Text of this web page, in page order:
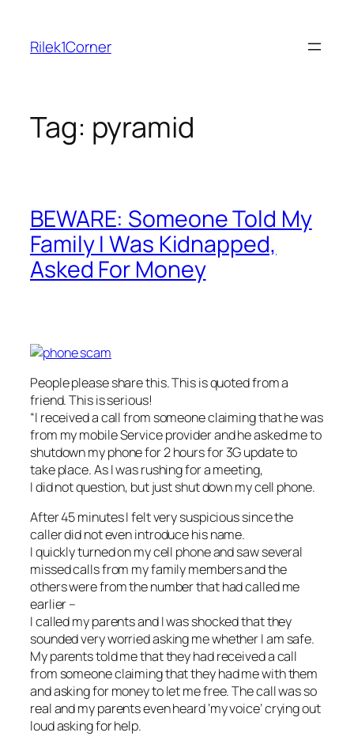
content
Rilek1Corner
Tag: pyramid
BEWARE: Someone Told My
Family I Was Kidnapped,
Asked For Money
People please share this. This is quoted from a
friend. This is serious!
“I received a call from someone claiming that he was
from my mobile Service provider and he asked me to
shutdown my phone for 2 hours for 3G update to
take place. As I was rushing for a meeting,
I did not question, but just shut down my cell phone.
After 45 minutes I felt very suspicious since the
caller did not even introduce his name.
I quickly turned on my cell phone and saw several
missed calls from my family members and the
others were from the number that had called me
earlier –
I called my parents and I was shocked that they
sounded very worried asking me whether I am safe.
My parents told me that they had received a call
from someone claiming that they had me with them
and asking for money to let me free. The call was so
real and my parents even heard ‘my voice’ crying out
loud asking for help.